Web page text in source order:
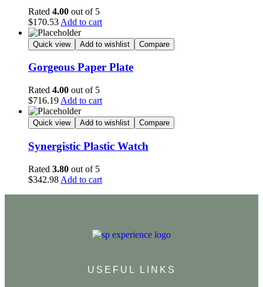
Rated 4.00 out of 5
$170.53 Add to cart
Quick view Add to wishlist Compare
Gorgeous Paper Plate
Rated 4.00 out of 5
$716.19 Add to cart
Quick view Add to wishlist Compare
Synergistic Plastic Watch
Rated 3.80 out of 5
$342.98 Add to cart
USEFUL LINKS